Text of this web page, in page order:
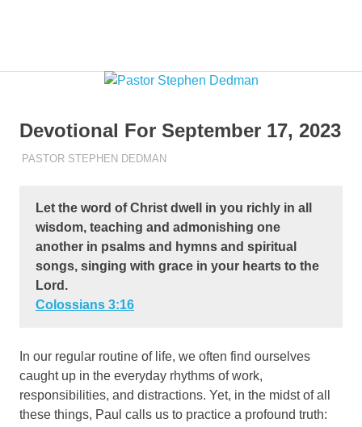
Stephen
Dedman
Living
Church,
Elm,
Devotional For September 17, 2023
SEPTEMBER 17, 2023
PASTOR STEPHEN DEDMANENCOURAGEMENT
Let the word of Christ dwell in you richly in all
wisdom, teaching and admonishing one
another in psalms and hymns and spiritual
songs, singing with grace in your hearts to the
Lord.
Colossians‬ ‭3‬:‭16‬
In our regular routine of life, we often find ourselves
caught up in the everyday rhythms of work,
responsibilities, and distractions. Yet, in the midst of all
these things, Paul calls us to practice a profound truth: